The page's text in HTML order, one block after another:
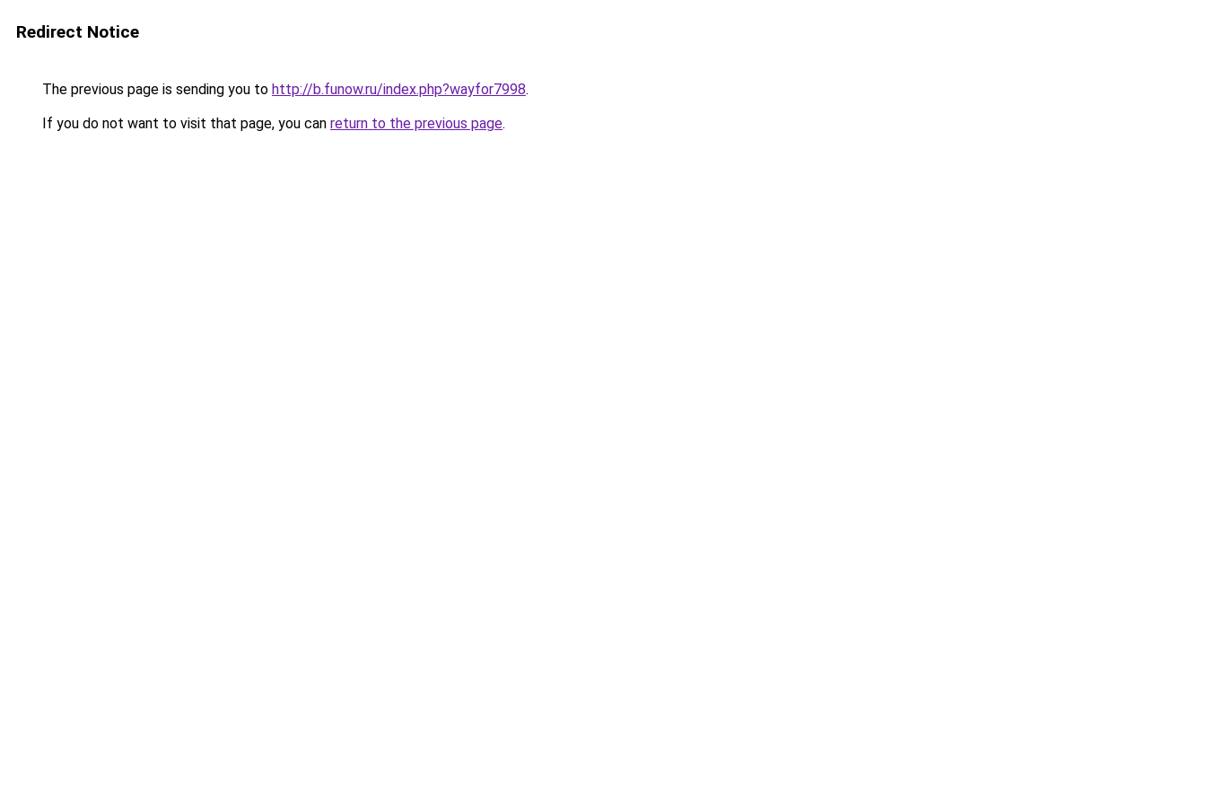
Redirect Notice
The previous page is sending you to http://b.funow.ru/index.php?wayfor7998.
If you do not want to visit that page, you can return to the previous page.